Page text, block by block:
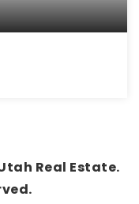
Real Estate.